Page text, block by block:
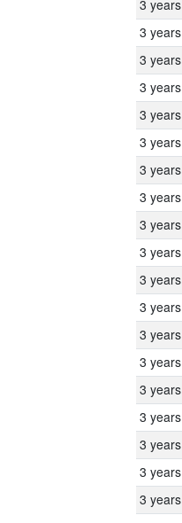
3 years
3 years
3 years
3 years
3 years
3 years
3 years
3 years
3 years
3 years
3 years
3 years
3 years
3 years
3 years
3 years
3 years
3 years
3 years